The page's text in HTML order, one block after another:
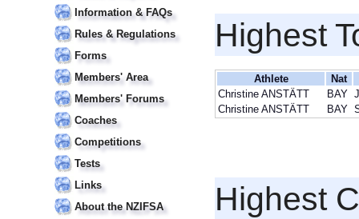
Information & FAQs
Rules & Regulations
Forms
Members' Area
Members' Forums
Coaches
Competitions
Tests
Links
About the NZIFSA
Highest
Athlete
Nat
Christine ANSTÄTT
BAY
Christine ANSTÄTT
BAY
Highest